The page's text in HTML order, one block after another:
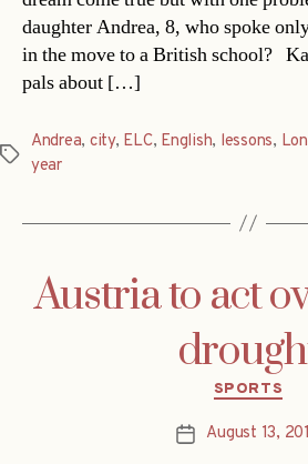
daughter Andrea, 8, who spoke
in the move to a British school?
pals about […]
Tags
Andrea, city, ELC, English, lessons,
year
Austria to act
SPORTS
PostAugust 13,